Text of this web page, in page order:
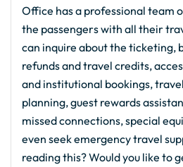
Office has a professional team
the passengers with all their
can inquire about the ticketing,
refunds and travel credits,
and institutional bookings,
planning, guest rewards
missed connections, special
even seek emergency travel
reading this? Would you like to